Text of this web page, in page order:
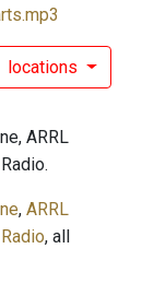
locations
ARRL
, ARRL
, all